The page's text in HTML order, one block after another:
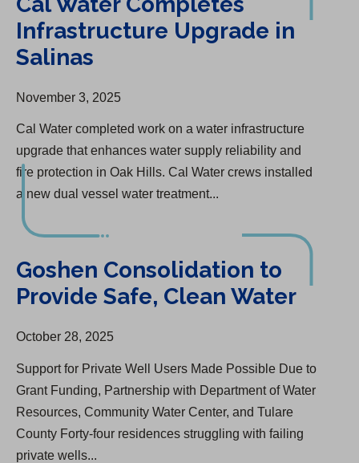
Infrastructure Upgrade in
Salinas
November 3, 2025
Cal Water completed work on a water infrastructure
upgrade that enhances water supply reliability and
fire protection in Oak Hills. Cal Water crews installed
a new dual vessel water treatment...
Goshen Consolidation to
Provide Safe, Clean Water
October 28, 2025
Support for Private Well Users Made Possible Due to
Grant Funding, Partnership with Department of Water
Resources, Community Water Center, and Tulare
County Forty-four residences struggling with failing
private wells...